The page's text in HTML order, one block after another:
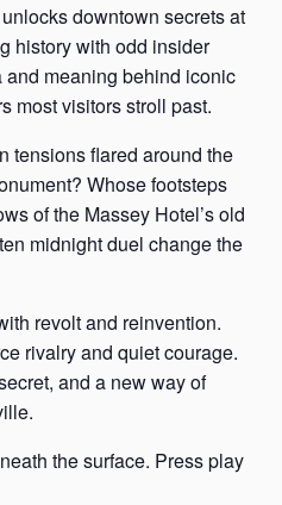
downtown secrets at
history with odd insider
meaning behind iconic
most visitors stroll past.
tensions flared around the
Whose footsteps
of the Massey Hotel’s old
midnight duel change the
revolt and reinvention.
rivalry and quiet courage.
and a new way of
the surface. Press play